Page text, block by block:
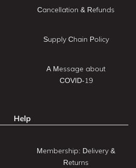
Cancellation & Refunds
Supply Chain Policy
A Message about
COVID-19
Help
Membership: Delivery &
Returns